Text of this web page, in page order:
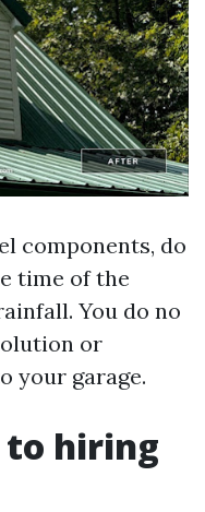
components, do
time of the
You do no
or
your garage.
to hiring